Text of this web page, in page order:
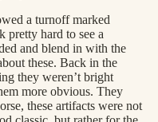
a turnoff marked
pretty hard to see a
and blend in with the
these. Back in the
they weren’t bright
more obvious. They
these artifacts were not